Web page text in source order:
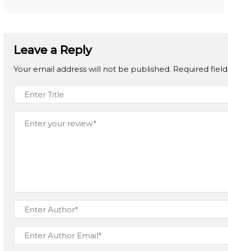
Leave a Reply
Your email address will not be published. Required